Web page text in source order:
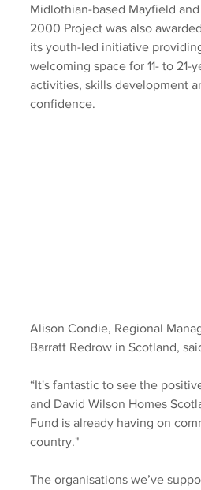
Midlothian-based Mayfield
2000 Project was also
its youth-led initiative
welcoming space for 11- to 21-
activities, skills development
confidence.
Alison Condie, Regional
Barratt Redrow in Scotland,
“It's fantastic to see the
and David Wilson Homes
Fund is already having on
country."
The organisations we’ve